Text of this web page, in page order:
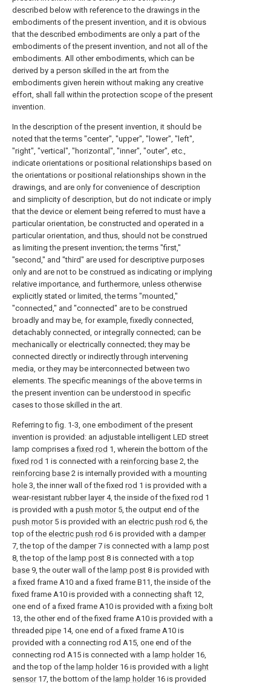
described below with reference to the drawings in the
embodiments of the present invention, and it is obvious
that the described embodiments are only a part of the
embodiments of the present invention, and not all of the
embodiments. All other embodiments, which can be
derived by a person skilled in the art from the
embodiments given herein without making any creative
effort, shall fall within the protection scope of the present
invention.
In the description of the present invention, it should be
noted that the terms "center", "upper", "lower", "left",
"right", "vertical", "horizontal", "inner", "outer", etc.,
indicate orientations or positional relationships based on
the orientations or positional relationships shown in the
drawings, and are only for convenience of description
and simplicity of description, but do not indicate or imply
that the device or element being referred to must have a
particular orientation, be constructed and operated in a
particular orientation, and thus, should not be construed
as limiting the present invention; the terms "first,"
"second," and "third" are used for descriptive purposes
only and are not to be construed as indicating or implying
relative importance, and furthermore, unless otherwise
explicitly stated or limited, the terms "mounted,"
"connected," and "connected" are to be construed
broadly and may be, for example, fixedly connected,
detachably connected, or integrally connected; can be
mechanically or electrically connected; they may be
connected directly or indirectly through intervening
media, or they may be interconnected between two
elements. The specific meanings of the above terms in
the present invention can be understood in specific
cases to those skilled in the art.
Referring to fig. 1-3, one embodiment of the present
invention is provided: an adjustable intelligent LED street
lamp comprises afixed rod 1, wherein the bottom of the
fixed rod 1 is connected with a reinforcing base 2, the
reinforcing base 2 is internally provided with a mounting
hole 3, the inner wall of the fixed rod 1 is provided with a
wear-resistant rubber layer4, the inside of thefixed rod 1
is provided with a push motor5, the output end of the
push motor5 is provided with an electric push rod 6, the
top of the electric push rod 6 is provided with a damper
7, the top of the damper7 is connected with a lamp post
8, the top of the lamp post 8 is connected with atop
base 9, the outer wall of the lamp post 8 is provided with
a fixed frame A10 and a fixed frame B11, the inside of the
fixed frame A10 is provided with a connecting shaft 12,
one end of a fixed frame A10 is provided with afixing bolt
13, the other end of the fixed frame A10 is provided with a
threaded pipe 14, one end of a fixed frame A10 is
provided with a connecting rod A15, one end of the
connecting rod A15 is connected with a lamp holder16,
and the top of the lamp holder16 is provided with a light
sensor17, the bottom of the lamp holder16 is provided